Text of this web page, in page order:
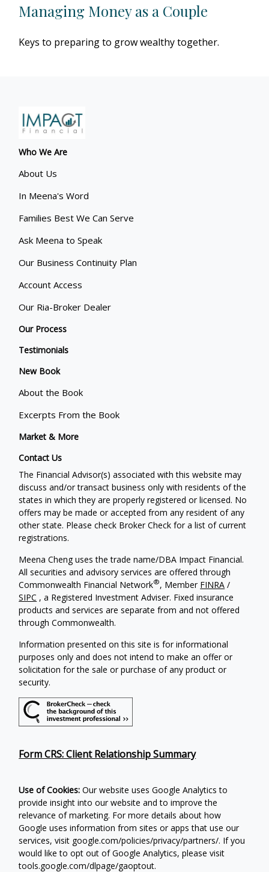
Managing Money as a Couple
Keys to preparing to grow wealthy together.
Who We Are
About Us
In Meena's Word
Families Best We Can Serve
Ask Meena to Speak
Our Business Continuity Plan
Account Access
Our Ria-Broker Dealer
Our Process
Testimonials
New Book
About the Book
Excerpts From the Book
Market & More
Contact Us
The Financial Advisor(s) associated with this website may
discuss and/or transact business only with residents of the
states in which they are properly registered or licensed. No
offers may be made or accepted from any resident of any
other state. Please check Broker Check for a list of current
registrations.
Meena Cheng uses the trade name/DBA Impact Financial.
All securities and advisory services are offered through
Commonwealth Financial Network®, Member FINRA /
SIPC , a Registered Investment Adviser. Fixed insurance
products and services are separate from and not offered
through Commonwealth.
Information presented on this site is for informational
purposes only and does not intend to make an offer or
solicitation for the sale or purchase of any product or
security.
Form CRS: Client Relationship Summary
Use of Cookies: Our website uses Google Analytics to
provide insight into our website and to improve the
relevance of marketing. For more details about how
Google uses information from sites or apps that use our
services, visit google.com/policies/privacy/partners/. If you
would like to opt out of Google Analytics, please visit
tools.google.com/dlpage/gaoptout.